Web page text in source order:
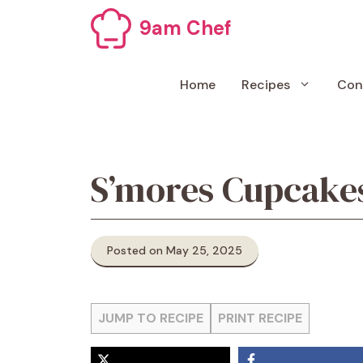
9am Chef
Home Recipes
S’mores
Posted on May 25, 2025
JUMP TO RECIPE PRINT RECIPE